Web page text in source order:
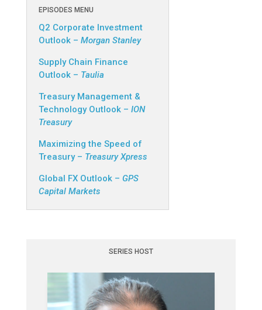
EPISODES MENU
Q2 Corporate Investment
Outlook – Morgan Stanley
Supply Chain Finance
Outlook – Taulia
Treasury Management &
Technology Outlook – ION
Treasury
Maximizing the Speed of
Treasury – Treasury Xpress
Global FX Outlook – GPS
Capital Markets
SERIES HOST